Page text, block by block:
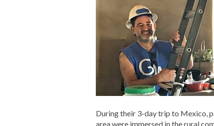
During their 3-day trip to Mexico,
area were immersed in the rural